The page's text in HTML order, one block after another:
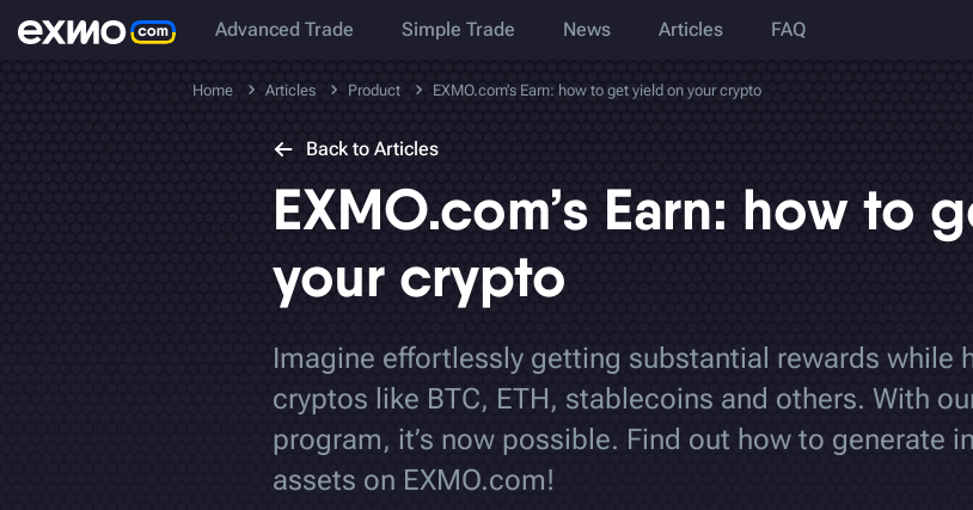
Advanced Trade Simple Trade News Articles FAQ
Home Articles Product EXMO.com’s Earn: how to get yield on your crypto
Back to Articles
EXMO.com’s Earn: how to
your crypto
Imagine effortlessly getting substantial rewards while
cryptos like BTC, ETH, stablecoins and others. With
program, it’s now possible. Find out how to generate
assets on EXMO.com!